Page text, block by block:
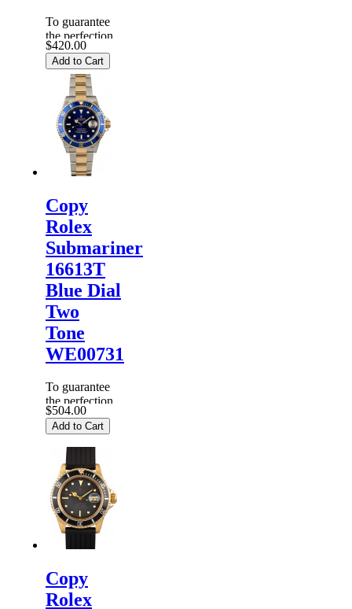
To guarantee
the perfection
of products,
each Replica
Rolex
Watchesare
inspected
carefully
before it is
dispa...
$420.00
Add to Cart
Copy
Rolex
Submariner
16613T
Blue Dial
Two
Tone
WE00731
To guarantee
the perfection
of products,
each Replica
Rolex
Watches
are
inspected
carefully
before it is
dispa...
$504.00
Add to Cart
Copy
Rolex